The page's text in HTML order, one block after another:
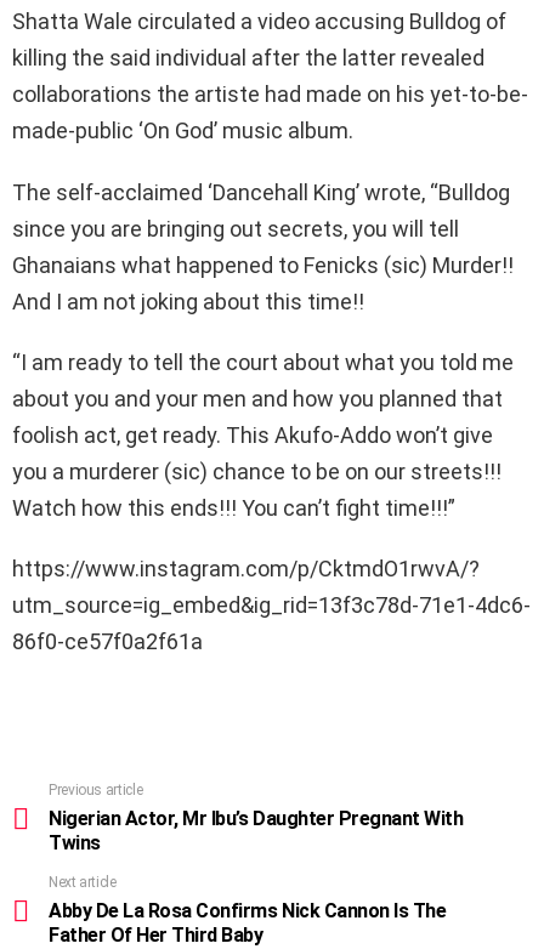
Shatta Wale circulated a video accusing Bulldog of
killing the said individual after the latter revealed
collaborations the artiste had made on his yet-to-be-
made-public ‘On God’ music album.
The self-acclaimed ‘Dancehall King’ wrote, “Bulldog
since you are bringing out secrets, you will tell
Ghanaians what happened to Fenicks (sic) Murder!!
And I am not joking about this time!!
“I am ready to tell the court about what you told me
about you and your men and how you planned that
foolish act, get ready. This Akufo-Addo won’t give
you a murderer (sic) chance to be on our streets!!!
Watch how this ends!!! You can’t fight time!!!”
https://www.instagram.com/p/CktmdO1rwvA/?
utm_source=ig_embed&ig_rid=13f3c78d-71e1-4dc6-
86f0-ce57f0a2f61a
more
Previous article
Nigerian Actor, Mr Ibu’s Daughter Pregnant With
Twins
Next article
Abby De La Rosa Confirms Nick Cannon Is The
Father Of Her Third Baby